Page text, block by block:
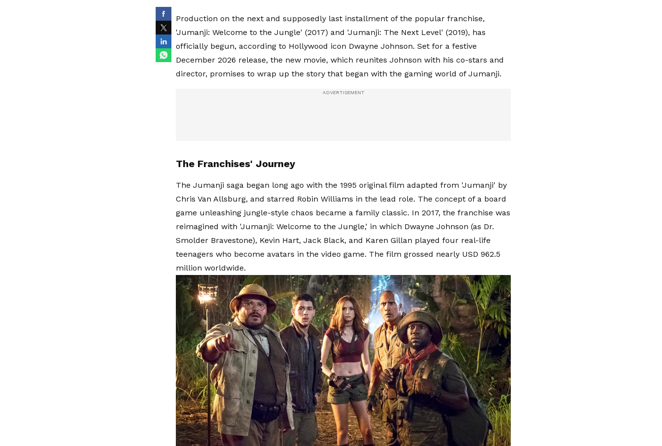
Production on the next and supposedly last installment of the popular franchise,
'Jumanji: Welcome to the Jungle' (2017) and 'Jumanji: The Next Level' (2019), has
officially begun, according to Hollywood icon Dwayne Johnson. Set for a festive
December 2026 release, the new movie, which reunites Johnson with his co-stars and
director, promises to wrap up the story that began with the gaming world of Jumanji.
The Franchises' Journey
The Jumanji saga began long ago with the 1995 original film adapted from 'Jumanji' by
Chris Van Allsburg, and starred Robin Williams in the lead role. The concept of a board
game unleashing jungle-style chaos became a family classic. In 2017, the franchise was
reimagined with 'Jumanji: Welcome to the Jungle,' in which Dwayne Johnson (as Dr.
Smolder Bravestone), Kevin Hart, Jack Black, and Karen Gillan played four real-life
teenagers who become avatars in the video game. The film grossed nearly USD 962.5
million worldwide.